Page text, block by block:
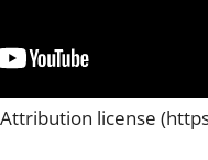
license